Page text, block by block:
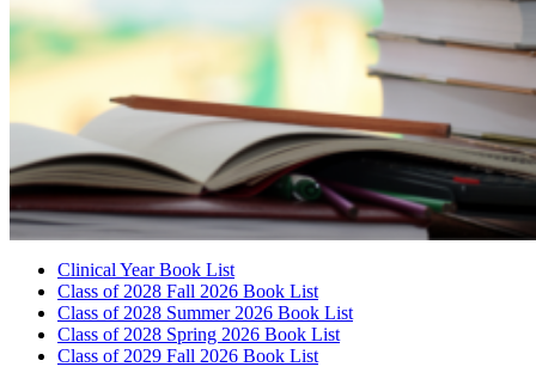
Clinical Year Book List
Class of 2028 Fall 2026 Book List
Class of 2028 Summer 2026 Book List
Class of 2028 Spring 2026 Book List
Class of 2029 Fall 2026 Book List